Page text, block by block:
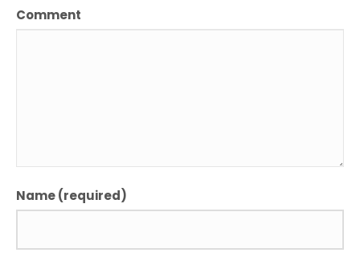
Comment
Name (required)